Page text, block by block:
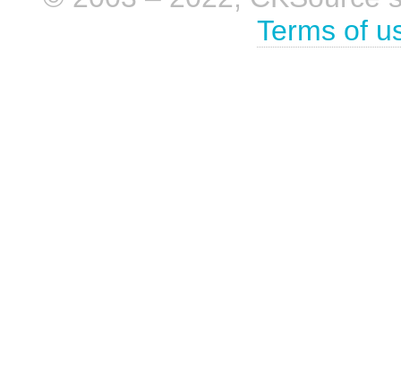
Terms of